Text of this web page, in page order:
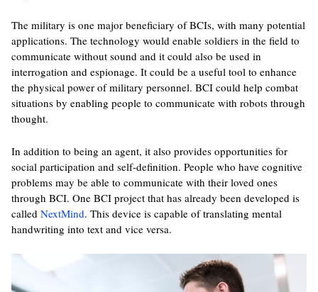
The military is one major beneficiary of BCIs, with many potential
applications. The technology would enable soldiers in the field to
communicate without sound and it could also be used in
interrogation and espionage. It could be a useful tool to enhance
the physical power of military personnel. BCI could help combat
situations by enabling people to communicate with robots through
thought.
In addition to being an agent, it also provides opportunities for
social participation and self-definition. People who have cognitive
problems may be able to communicate with their loved ones
through BCI. One BCI project that has already been developed is
called NextMind. This device is capable of translating mental
handwriting into text and vice versa.